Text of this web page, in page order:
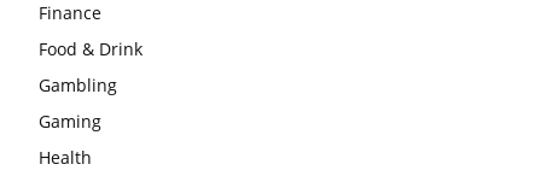
Finance
Food & Drink
Gambling
Gaming
Health